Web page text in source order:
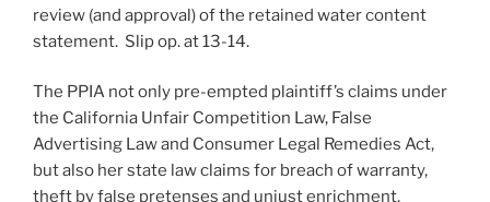
review (and approval) of the retained water content
statement. Slip op. at 13-14.
The PPIA not only pre-empted plaintiff’s claims under
the California Unfair Competition Law, False
Advertising Law and Consumer Legal Remedies Act,
but also her state law claims for breach of warranty,
theft by false pretenses and unjust enrichment.